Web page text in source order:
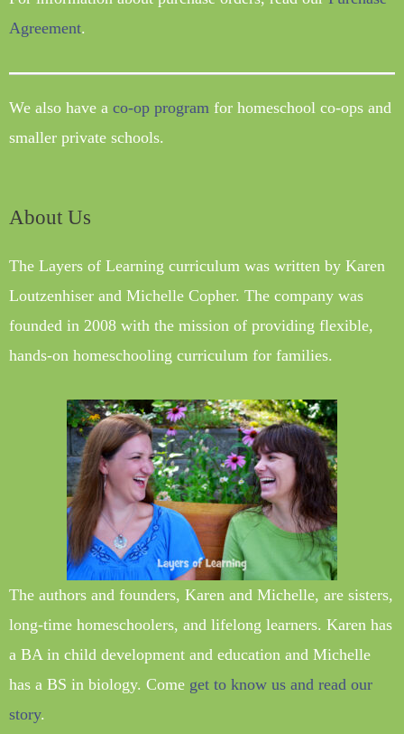
Agreement.
We also have a co-op program for homeschool co-ops and
smaller private schools.
About Us
The Layers of Learning curriculum was written by Karen
Loutzenhiser and Michelle Copher. The company was
founded in 2008 with the mission of providing flexible,
hands-on homeschooling curriculum for families.
The authors and founders, Karen and Michelle, are sisters,
long-time homeschoolers, and lifelong learners. Karen has
a BA in child development and education and Michelle
has a BS in biology. Come get to know us and read our
story.